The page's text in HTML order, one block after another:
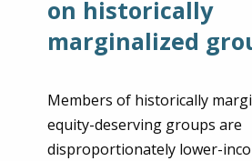
on historically
marginalized
Members of historically
equity-deserving groups are
disproportionately lower-